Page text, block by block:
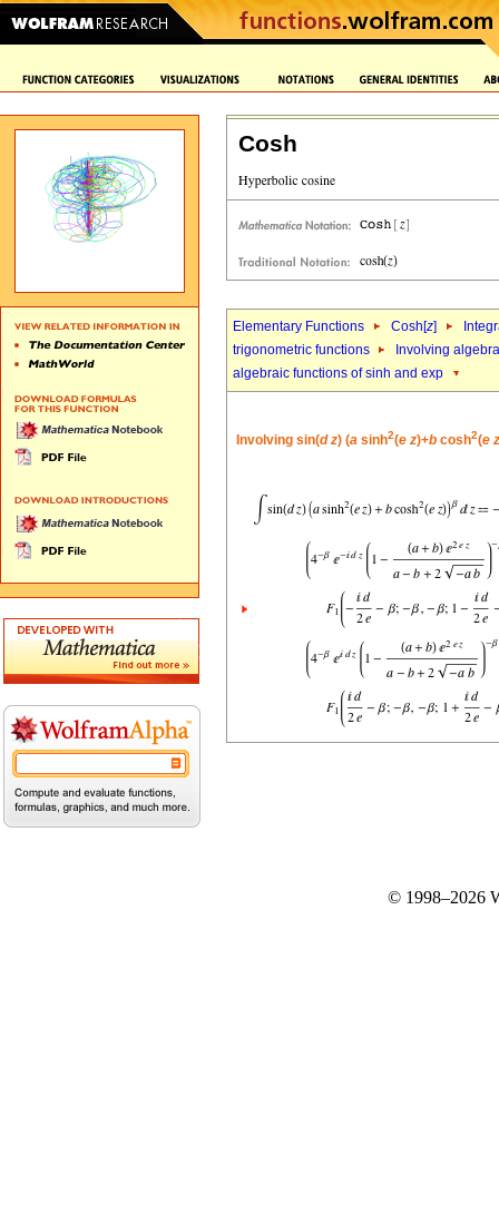
Cosh
Elementary Functions Cosh[z]
trigonometric functions
Involving
algebraic functions of sinh and exp
Involving sin(d z) (a sinh2(e z)+b cosh2(e z